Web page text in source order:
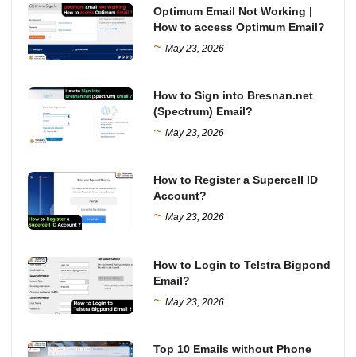
Optimum Email Not Working |
How to access Optimum Email?
~ May 23, 2026
How to Sign into Bresnan.net
(Spectrum) Email?
~ May 23, 2026
How to Register a Supercell ID
Account?
~ May 23, 2026
How to Login to Telstra Bigpond
Email?
~ May 23, 2026
Top 10 Emails without Phone